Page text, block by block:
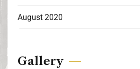
August 2020
Gallery